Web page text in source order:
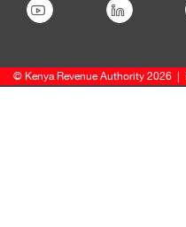
© Kenya Revenue Authority 2026